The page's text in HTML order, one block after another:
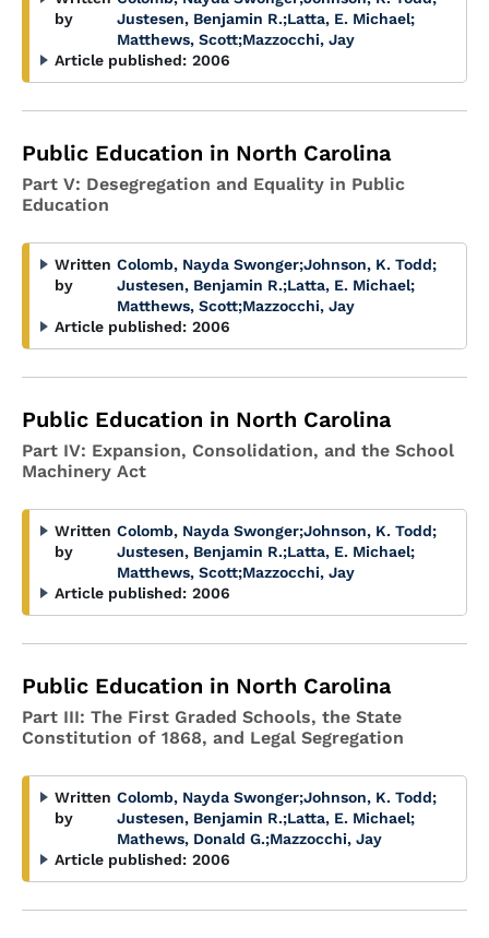
by
Justesen, Benjamin R.;Latta, E. Michael;
Matthews, Scott;Mazzocchi, Jay
Article published: 2006
Public Education in North Carolina
Part V: Desegregation and Equality in Public
Education
Written
by
Colomb, Nayda Swonger;Johnson, K. Todd;
Justesen, Benjamin R.;Latta, E. Michael;
Matthews, Scott;Mazzocchi, Jay
Article published: 2006
Public Education in North Carolina
Part IV: Expansion, Consolidation, and the School
Machinery Act
Written
by
Colomb, Nayda Swonger;Johnson, K. Todd;
Justesen, Benjamin R.;Latta, E. Michael;
Matthews, Scott;Mazzocchi, Jay
Article published: 2006
Public Education in North Carolina
Part III: The First Graded Schools, the State
Constitution of 1868, and Legal Segregation
Written
by
Colomb, Nayda Swonger;Johnson, K. Todd;
Justesen, Benjamin R.;Latta, E. Michael;
Mathews, Donald G.;Mazzocchi, Jay
Article published: 2006